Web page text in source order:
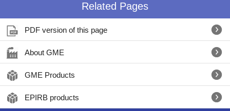
Related Pages
PDF version of this page
About GME
GME Products
EPIRB products